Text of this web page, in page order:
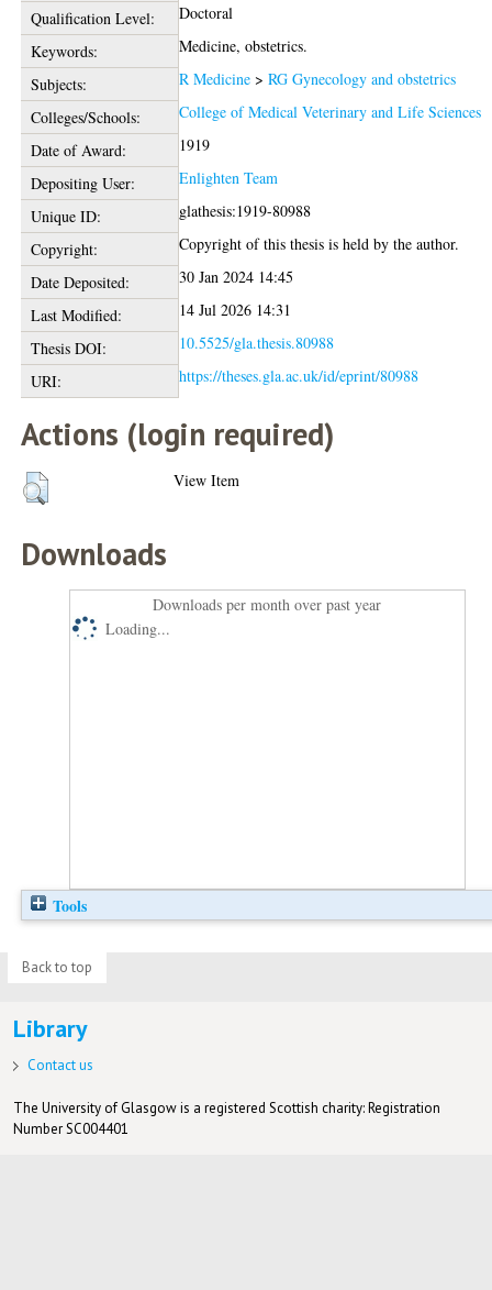
Qualification Level:
Doctoral
Keywords:
Medicine, obstetrics.
Subjects:
R Medicine >RG Gynecology and obstetrics
Colleges/Schools:
College of Medical Veterinary and Life Sciences
Date of Award:
1919
Depositing User:
Enlighten Team
Unique ID:
glathesis:1919-80988
Copyright:
Copyright of this thesis is held by the author.
Date Deposited:
30 Jan 2024 14:45
Last Modified:
14 Jul 2026 14:31
Thesis DOI:
10.5525/gla.thesis.80988
URI:
https://theses.gla.ac.uk/id/eprint/80988
Actions (login required)
View Item
Downloads
Downloads per month over past year
Loading...
Tools
Back to top
Library
Contact us
The University of Glasgow is a registered Scottish charity: Registration
Number SC004401